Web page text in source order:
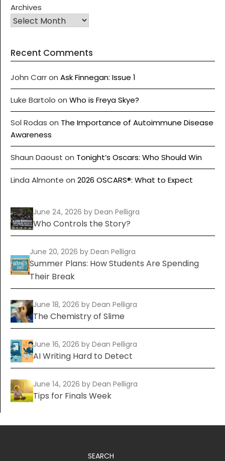
Archives
Recent Comments
John Carron Ask Finnegan: Issue 1
Luke Bartolo on Who is Freya Skye?
Sol Rodas on The Importance of Autoimmune Disease
Awareness
Shaun Daoust on Tonight’s Oscars: Who Should Win
Linda Almonte on 2026 OSCARS®: What to Expect
June 24, 2026 by Dean Pelligra
Who Controls the Story?
June 20, 2026by Dean Pelligra
Summer Plans: How Students Are Spending
Their Break
June 18, 2026 by Dean Pelligra
The Chemistry of Slime
June 16, 2026 by Dean Pelligra
AI Writing Hard to Detect
June 14, 2026 by Dean Pelligra
Tips for Finals Week
SEARCH